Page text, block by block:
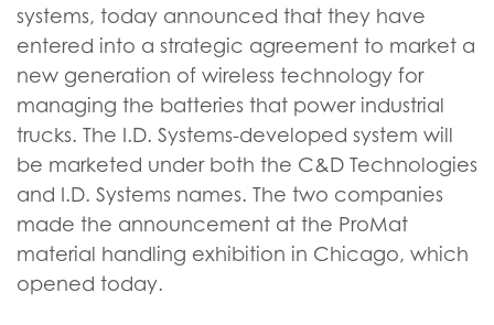
systems, today announced that they have
entered into a strategic agreement to market a
new generation of wireless technology for
managing the batteries that power industrial
trucks. The I.D. Systems-developed system will
be marketed under both the C&D Technologies
and I.D. Systems names. The two companies
made the announcement at the ProMat
material handling exhibition in Chicago, which
opened today.